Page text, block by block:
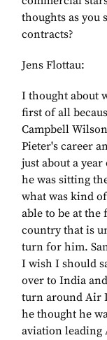
thoughts as you
contracts?
Jens Flottau:
I thought about
first of all
Campbell
Pieter's career
just about a
he was sitting
what was kind
able to be at
country that is
turn for him.
I wish I should
over to India
turn around Air
he thought he
aviation